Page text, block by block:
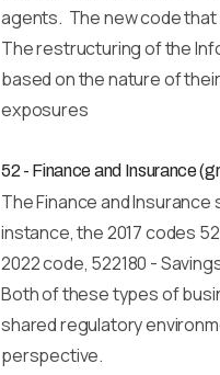
agents. The new code that
The restructuring of the
based on the nature of
exposures
52 - Finance and Insurance
The Finance and
instance, the 2017 codes
2022 code, 522180 -
Both of these types of
shared regulatory
perspective.